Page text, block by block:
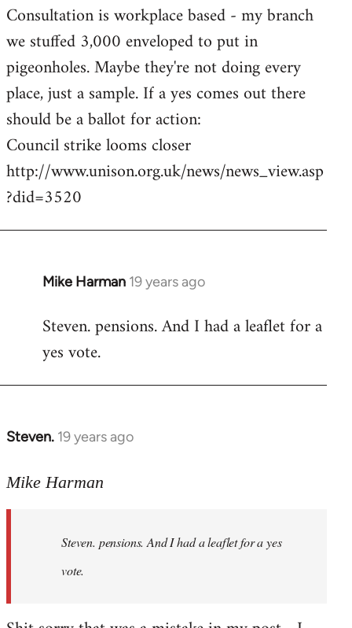
Consultation is workplace based - my branch
we stuffed 3,000 enveloped to put in
pigeonholes. Maybe they're not doing every
place, just a sample. If a yes comes out there
should be a ballot for action:
Council strike looms closer
http://www.unison.org.uk/news/news_view.asp
?did=3520
Mike Harman 19 years ago
In
to
Welcome
libcom.org
Steven. pensions. And I had a leaflet for a
yes vote.
Steven. 19 years ago
In
to
libcom.org
Mike Harman
Steven. pensions. And I had a leaflet for a yes
vote.